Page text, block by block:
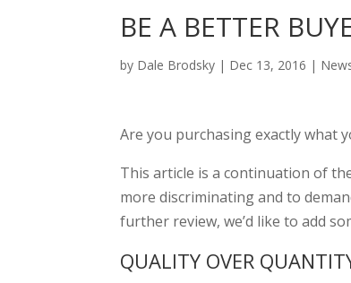
BE A BETTER
by Dale Brodsky | Dec 13, 2016 |
Are you purchasing exactly what
This article is a continuation of
more discriminating and to
further review, we’d like to add
QUALITY OVER